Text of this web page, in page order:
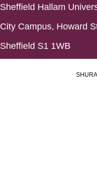
Sheffield Hallam
City Campus, Howard
Sheffield S1 1WB